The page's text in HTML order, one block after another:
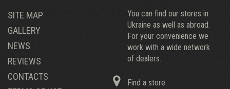
SITE MAP
GALLERY
NEWS
REVIEWS
CONTACTS
You can find our stores in
Ukraine as well as abroad.
For your convenience we
work with a wide network
of dealers.
Find a store